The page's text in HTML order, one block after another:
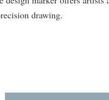
drawing.